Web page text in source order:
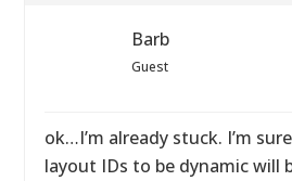
Barb
Guest
ok…I’m already stuck. I’m
layout IDs to be dynamic will